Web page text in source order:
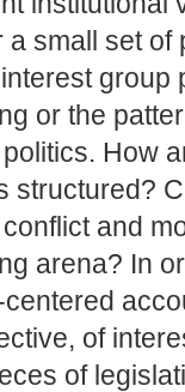
a small set of
group
or the
How
structured?
and
arena? In
of
of